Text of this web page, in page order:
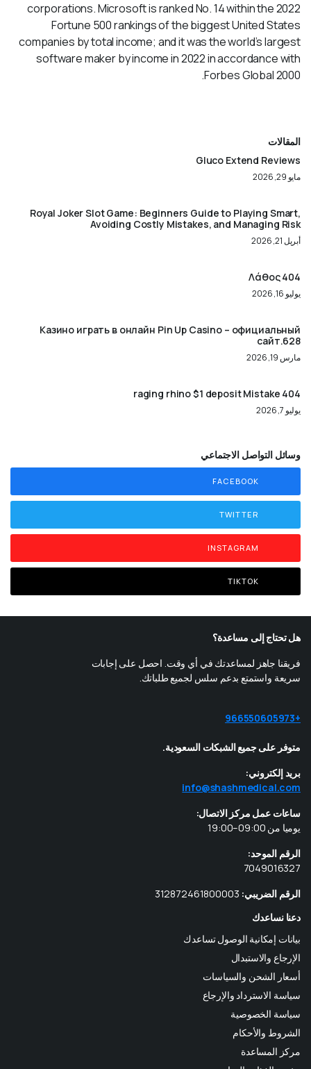
corporations. Microsoft is ranked No. 14 within the 2022
Fortune 500 rankings of the biggest United States
companies by total income; and it was the world’s largest
software maker by income in 2022 in accordance with
Forbes Global 2000.
المقالات
Gluco Extend Reviews
مايو 29, 2026
Royal Joker Slot Game: Beginners Guide to Playing Smart,
Avoiding Costly Mistakes, and Managing Risk
أبريل 21, 2026
404 Λάθος
يوليو 16, 2026
Казино играть в онлайн Pin Up Casino – официальный
сайт.628
مارس 19, 2026
404 raging rhino $1 deposit Mistake
يوليو 7, 2026
وسائل التواصل الاجتماعي
FACEBOOK
TWITTER
INSTAGRAM
TIKTOK
هل تحتاج إلى مساعدة؟
فريقنا جاهز لمساعدتك في أي وقت. احصل على إجابات
سريعة واستمتع بدعم سلس لجميع طلباتك.
+966550605973
متوفر على جميع الشبكات السعودية.
بريد إلكتروني:
info@shashmedical.com
ساعات عمل مركز الاتصال:
يوميا من 09:00–19:00
الرقم الموحد:
7049016327
الرقم الضريبي:
دعنا نساعدك
بيانات إمكانية الوصول تساعدك
الإرجاع والاستبدال
أسعار الشحن والسياسات
سياسة الاسترداد والإرجاع
سياسة الخصوصية
الشروط والأحكام
مركز المساعدة